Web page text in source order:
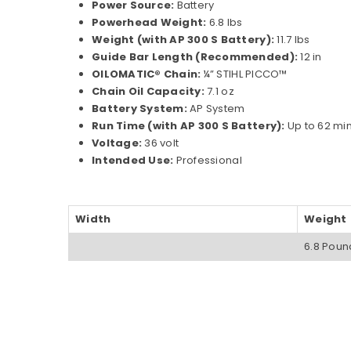
Power Source: Battery
Powerhead Weight: 6.8 lbs
Weight (with AP 300 S Battery):11.7 lbs
Guide Bar Length (Recommended):12 in
OILOMATIC® Chain: ¼” STIHL PICCO™
Chain Oil Capacity:7.1 oz
Battery System:AP System
Run Time (with AP 300 S Battery): Up to 62 min
Voltage: 36 volt
Intended Use: Professional
Width Weight
6.8